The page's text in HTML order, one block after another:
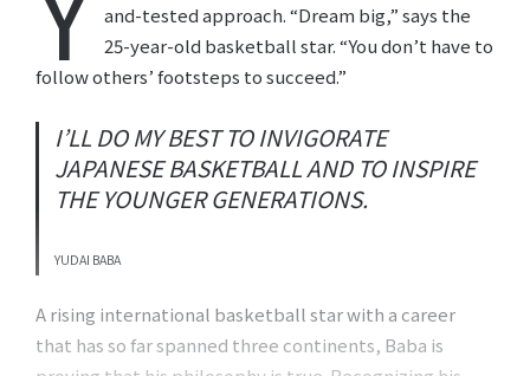
and-tested approach. “Dream big,” says the
25-year-old basketball star. “You don’t have to
follow others’ footsteps to succeed.”
I’LL DO MY BEST TO INVIGORATE
JAPANESE BASKETBALL AND TO INSPIRE
THE YOUNGER GENERATIONS.
YUDAI BABA
A rising international basketball star with a career
that has so far spanned three continents, Baba is